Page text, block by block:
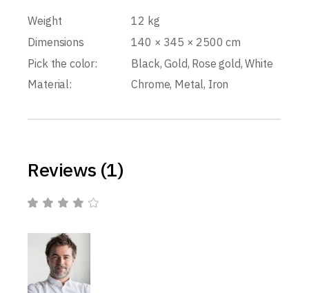
Weight
12 kg
Dimensions
140 × 345 × 2500 cm
Pick the color:
Black, Gold, Rose gold, White
Material:
Chrome, Metal, Iron
Reviews (1)